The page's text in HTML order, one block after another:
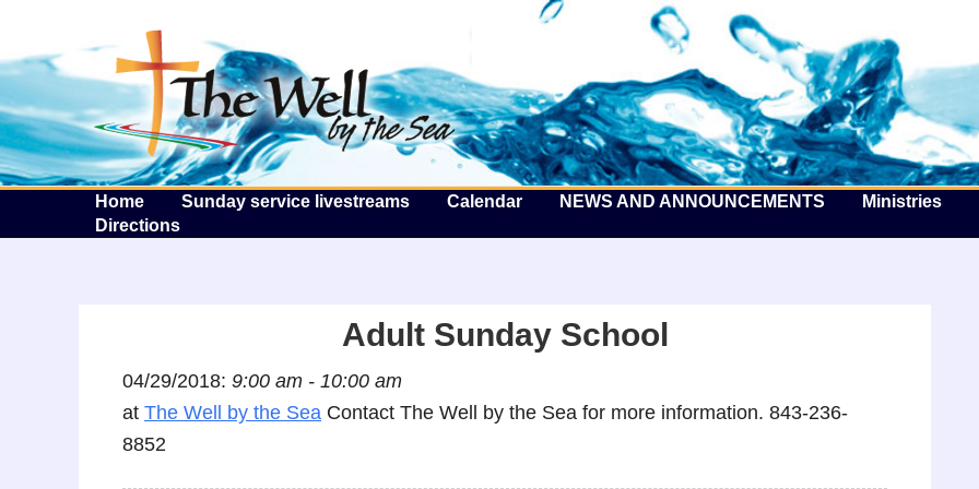
The Well by the Sea
Home Sunday service livestreams Calendar NEWS AND ANNOUNCEMENTS Ministries
Directions
Adult Sunday School
04/29/2018: 9:00 am - 10:00 am
at The Well by the Sea Contact The Well by the Sea for more information. 843-236-
8852